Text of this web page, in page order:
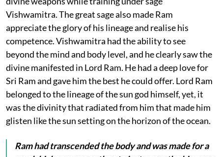
Vishwamitra. The great sage also made Ram
appreciate the glory of his lineage and realise his
competence. Vishwamitra had the ability to see
beyond the mind and body level, and he clearly saw the
divine manifested in Lord Ram. He had a deep love for
Sri Ram and gave him the best he could offer. Lord Ram
belonged to the lineage of the sun god himself, yet, it
was the divinity that radiated from him that made him
glisten like the sun setting on the horizon of the ocean.
Ram had transcended the body and was made for a